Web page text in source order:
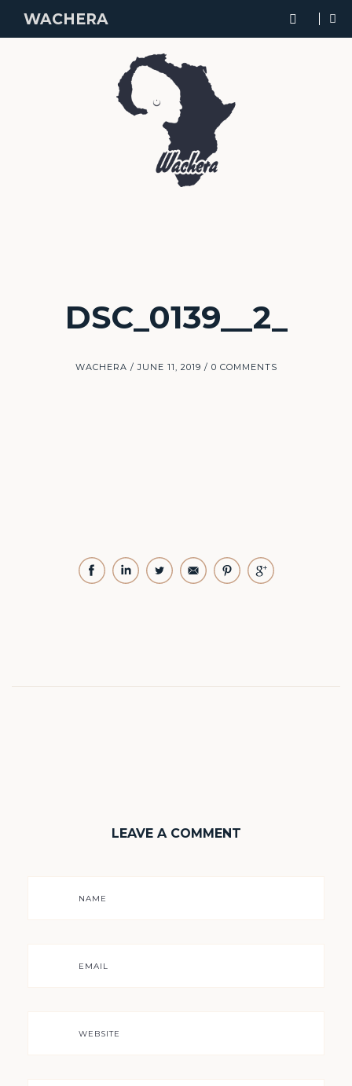
WACHERA
DSC_0139__2_
WACHERA JUNE 11, 2019 0 COMMENTS
LEAVE A COMMENT
NAME
EMAIL
WEBSITE